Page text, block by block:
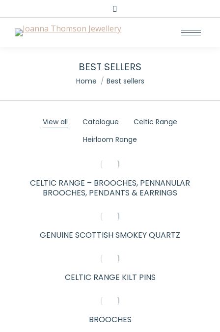
Search:
BEST SELLERS
You are here:
Home Best sellers
View all Catalogue
Celtic Range
Heirloom Range
CELTIC RANGE – BROOCHES, PENNANULAR
BROOCHES, PENDANTS & EARRINGS
GENUINE SCOTTISH SMOKEY QUARTZ
CELTIC RANGE KILT PINS
BROOCHES